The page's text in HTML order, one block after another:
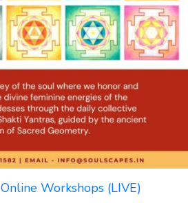
Online Workshops (LIVE)